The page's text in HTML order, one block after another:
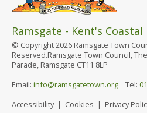
Ramsgate - Kent's
© Copyright 2026 Ramsgate Town
Reserved.Ramsgate Town Council,
Parade, Ramsgate CT11 8LP
Email: info@ramsgatetown.org Tel:
Accessibility| Cookies | Privacy